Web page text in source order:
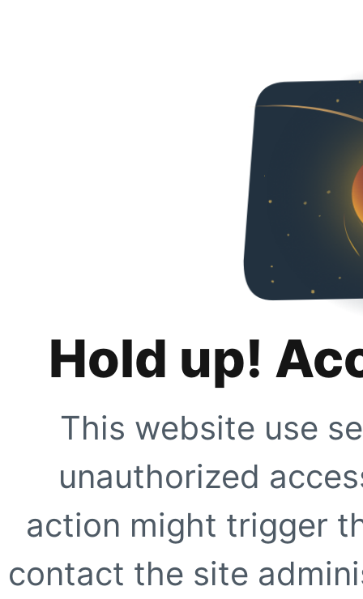
Hold up!
This website use
unauthorized
action might trigger
contact the site